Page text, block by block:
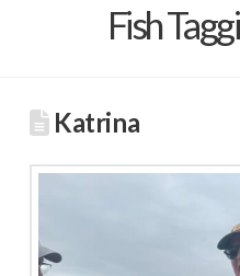
Fish
Katrina